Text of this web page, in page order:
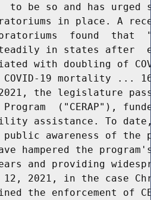
to be so and has urged
in place. A
found  that
in states after
with doubling of
19 mortality ...
the legislature
("CERAP"),
assistance. To
awareness of the
hampered the
and providing
2021, in the case
the enforcement of